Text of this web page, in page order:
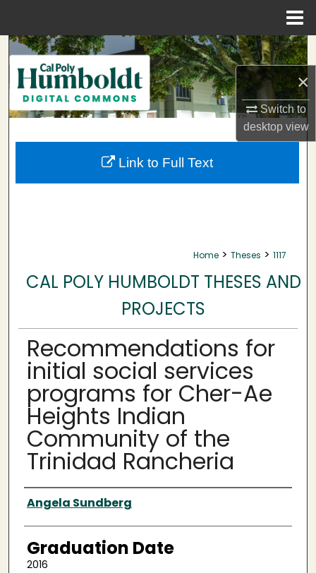
×
Switch to
desktopview
Search
Browse Collections
My Account
About
Home > Theses > 1117
CAL POLY HUMBOLDT THESES AND
PROJECTS
Recommendations for
initial social services
programs for Cher-Ae
Heights Indian
Community of the
Trinidad Rancheria
Author
Angela Sundberg
Graduation Date
2016
Link to Full Text